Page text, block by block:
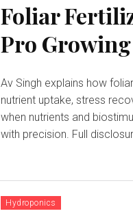
Foliar
Pro
Av Singh explains how
nutrient uptake, stress
when nutrients and
with precision. Full
Hydroponics